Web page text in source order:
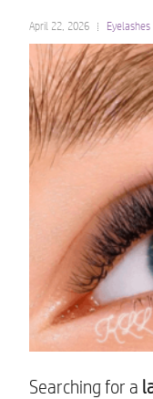
April 22, 2026 Eyelashes
Searching for a